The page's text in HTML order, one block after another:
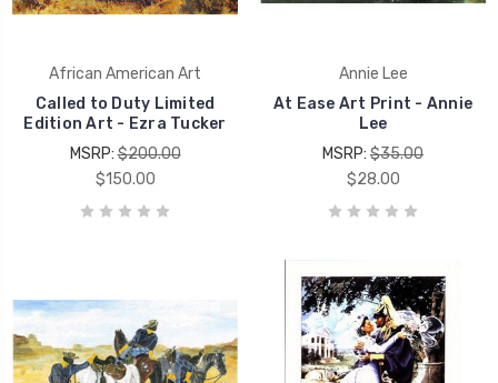
African American Art
Called to Duty Limited
Edition Art - Ezra Tucker
MSRP:$200.00
$150.00
Annie Lee
At Ease Art Print - Annie
Lee
MSRP: $35.00
$28.00